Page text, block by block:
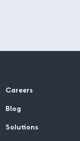
Careers
Blog
Solutions